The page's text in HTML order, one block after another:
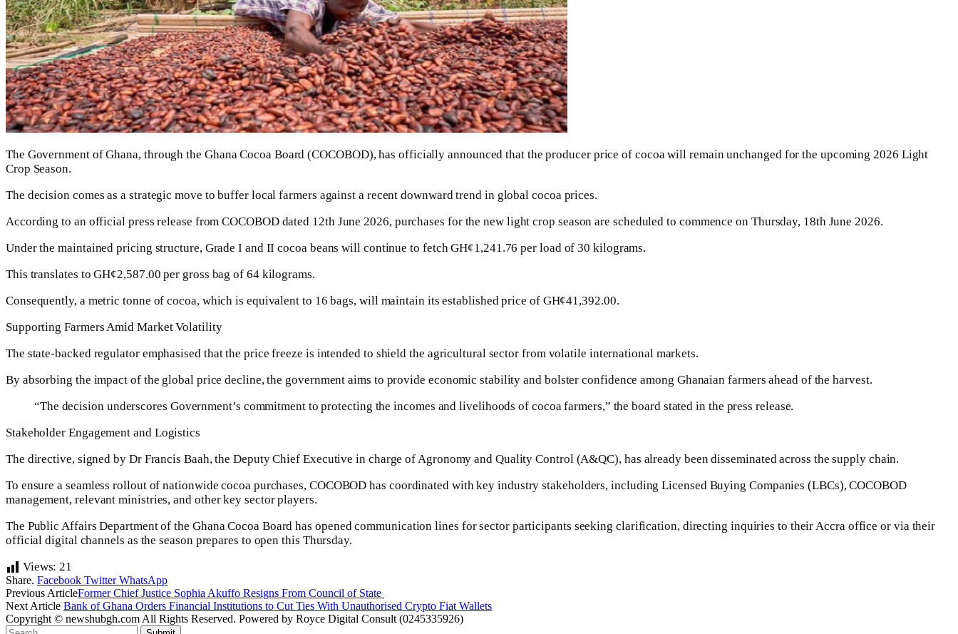
The Government of Ghana, through the Ghana Cocoa Board (COCOBOD), has officially announced that the producer price of cocoa will remain unchanged for the upcoming 2026 Light
Crop Season.
The decision comes as a strategic move to buffer local farmers against a recent downward trend in global cocoa prices.
According to an official press release from COCOBOD dated 12th June 2026, purchases for the new light crop season are scheduled to commence on Thursday, 18th June 2026.
Under the maintained pricing structure, Grade I and II cocoa beans will continue to fetch GH¢1,241.76 per load of 30 kilograms.
This translates to GH¢2,587.00 per gross bag of 64 kilograms.
Consequently, a metric tonne of cocoa, which is equivalent to 16 bags, will maintain its established price of GH¢41,392.00.
Supporting Farmers Amid Market Volatility
The state-backed regulator emphasised that the price freeze is intended to shield the agricultural sector from volatile international markets.
By absorbing the impact of the global price decline, the government aims to provide economic stability and bolster confidence among Ghanaian farmers ahead of the harvest.
“The decision underscores Government’s commitment to protecting the incomes and livelihoods of cocoa farmers,” the board stated in the press release.
Stakeholder Engagement and Logistics
The directive, signed by Dr Francis Baah, the Deputy Chief Executive in charge of Agronomy and Quality Control (A&QC), has already been disseminated across the supply chain.
To ensure a seamless rollout of nationwide cocoa purchases, COCOBOD has coordinated with key industry stakeholders, including Licensed Buying Companies (LBCs), COCOBOD
management, relevant ministries, and other key sector players.
The Public Affairs Department of the Ghana Cocoa Board has opened communication lines for sector participants seeking clarification, directing inquiries to their Accra office or via their
official digital channels as the season prepares to open this Thursday.
Views: 21
Share. Facebook Twitter WhatsApp
Previous ArticleFormer Chief Justice Sophia Akuffo Resigns From Council of State ​
Next Article Bank of Ghana Orders Financial Institutions to Cut Ties With Unauthorised Crypto Fiat Wallets
Copyright © newshubgh.com All Rights Reserved. Powered by Royce Digital Consult (0245335926)